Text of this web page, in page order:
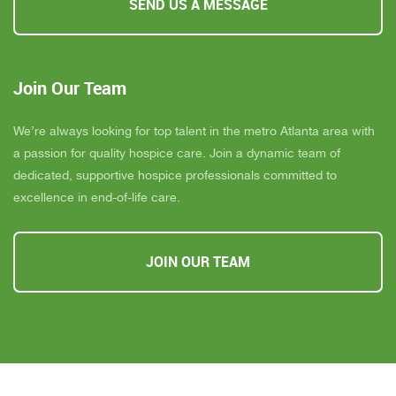
SEND US A MESSAGE
Join Our Team
We’re always looking for top talent in the metro Atlanta area with
a passion for quality hospice care. Join a dynamic team of
dedicated, supportive hospice professionals committed to
excellence in end-of-life care.
JOIN OUR TEAM